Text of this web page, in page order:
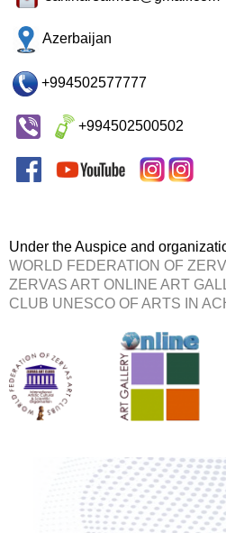
Azerbaijan
+994502577777
+994502500502
Under the Auspice and
WORLD FEDERATION OF
ZERVAS ART ONLINE ART
CLUB UNESCO OF ARTS IN